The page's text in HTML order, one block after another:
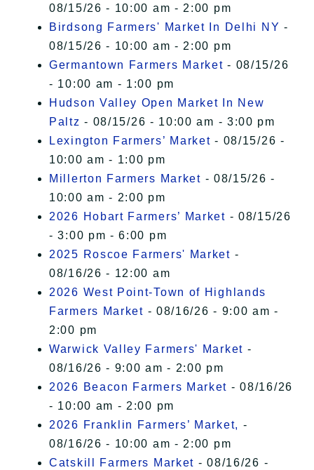
08/15/26 - 10:00 am - 2:00 pm
Birdsong Farmers' Market In Delhi NY -
08/15/26 - 10:00 am - 2:00 pm
Germantown Farmers Market - 08/15/26
- 10:00 am - 1:00 pm
Hudson Valley Open Market In New
Paltz - 08/15/26 - 10:00 am - 3:00 pm
Lexington Farmers’ Market - 08/15/26 -
10:00 am - 1:00 pm
Millerton Farmers Market - 08/15/26 -
10:00 am - 2:00 pm
2026 Hobart Farmers’ Market - 08/15/26
- 3:00 pm - 6:00 pm
2025 Roscoe Farmers' Market -
08/16/26 - 12:00 am
2026 West Point-Town of Highlands
Farmers Market - 08/16/26 - 9:00 am -
2:00 pm
Warwick Valley Farmers' Market -
08/16/26 - 9:00 am - 2:00 pm
2026 Beacon Farmers Market - 08/16/26
- 10:00 am - 2:00 pm
2026 Franklin Farmers’ Market, -
08/16/26 - 10:00 am - 2:00 pm
Catskill Farmers Market - 08/16/26 -